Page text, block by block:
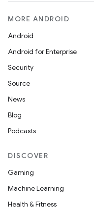
MORE ANDROID
Android
Android for Enterprise
Security
Source
News
Blog
Podcasts
DISCOVER
Gaming
Machine Learning
Health & Fitness